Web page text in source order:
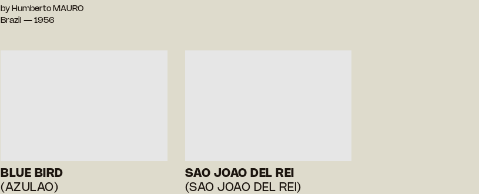
by Humberto MAURO
Brazil — 1956
BLUE BIRD
(AZULAO)
SAO JOAO DEL REI
(SAO JOAO DEL REI)